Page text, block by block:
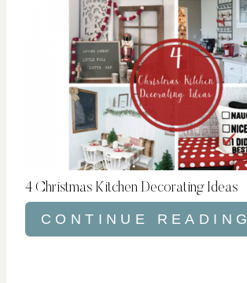
4 Christmas Kitchen Decorating Ideas
CONTINUE READING